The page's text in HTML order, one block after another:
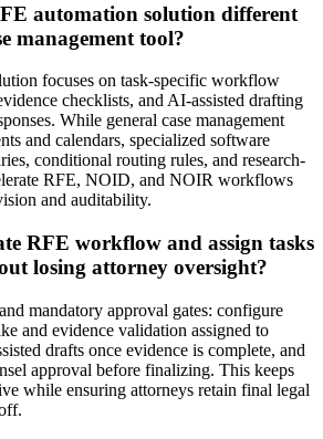
automation solution different
management tool?
focuses on task-specific workflow
checklists, and AI-assisted drafting
While general case management
and calendars, specialized software
conditional routing rules, and research-
RFE, NOID, and NOIR workflows
and auditability.
RFE workflow and assign tasks
losing attorney oversight?
mandatory approval gates: configure
and evidence validation assigned to
drafts once evidence is complete, and
approval before finalizing. This keeps
while ensuring attorneys retain final legal